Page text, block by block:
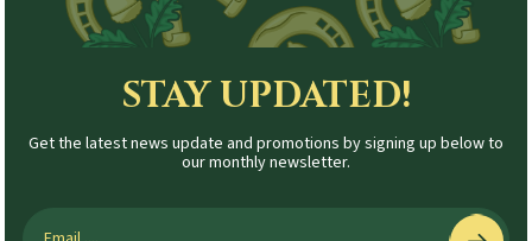
STAY UPDATED!
Get the latest news update and promotions by signing up below to
our monthly newsletter.